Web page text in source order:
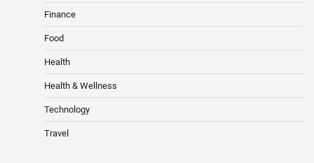
Finance
Food
Health
Health & Wellness
Technology
Travel